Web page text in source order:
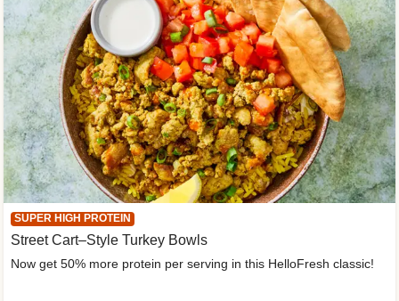
SUPER HIGH PROTEIN
Street Cart–Style Turkey Bowls
Now get 50% more protein per serving in this HelloFresh classic!